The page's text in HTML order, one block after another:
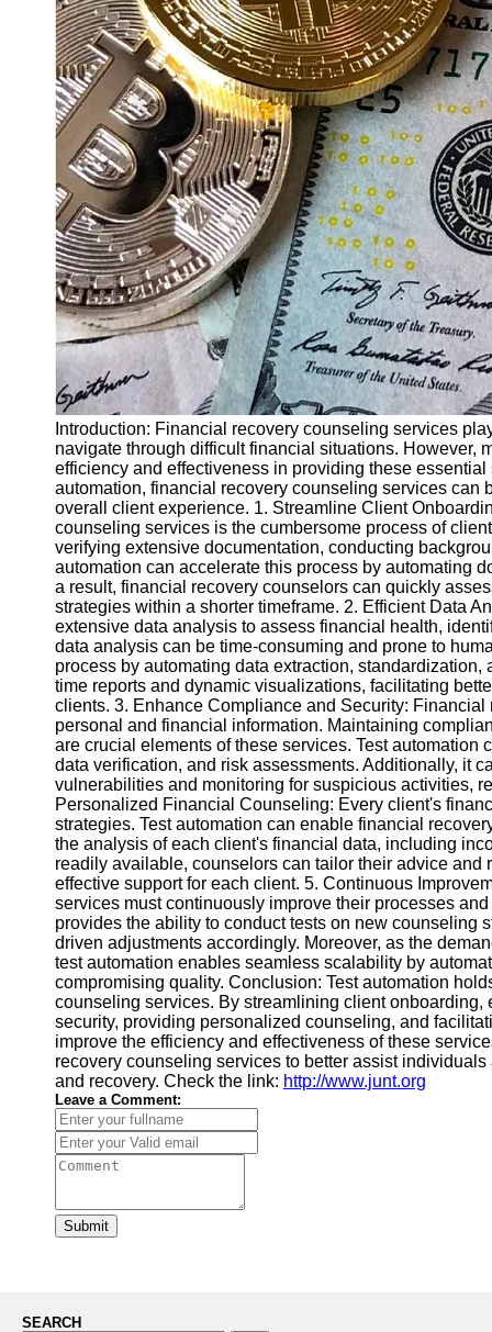
Finance
Recovery
Financial
Services
Economic
News and
Recovery
Updates
Student
Loan Debt
Relief
Bankruptcy
Recovery
Strategies
Socials
Facebook
Instagram
Twitter
Telegram
Help &
Support
Contact
About
Us
Write
for Us
Introduction: Financial recovery counseling services
navigate through difficult financial situations. However,
efficiency and effectiveness in providing these
automation, financial recovery counseling services can
overall client experience. 1. Streamline Client
counseling services is the cumbersome process of
verifying extensive documentation, conducting
automation can accelerate this process by automating
a result, financial recovery counselors can quickly
strategies within a shorter timeframe. 2. Efficient Data
extensive data analysis to assess financial health,
data analysis can be time-consuming and prone to
process by automating data extraction,
time reports and dynamic visualizations, facilitating
clients. 3. Enhance Compliance and Security:
personal and financial information. Maintaining
are crucial elements of these services. Test
data verification, and risk assessments. Additionally, it
vulnerabilities and monitoring for suspicious activities,
Personalized Financial Counseling: Every client's
strategies. Test automation can enable financial
the analysis of each client's financial data, including
readily available, counselors can tailor their advice
effective support for each client. 5. Continuous
services must continuously improve their processes
provides the ability to conduct tests on new counseling
driven adjustments accordingly. Moreover, as the
test automation enables seamless scalability by
compromising quality. Conclusion: Test automation
counseling services. By streamlining client
security, providing personalized counseling, and
improve the efficiency and effectiveness of these
recovery counseling services to better assist
and recovery. Check the link: http://www.junt.org
Leave a Comment:
Submit
SEARCH